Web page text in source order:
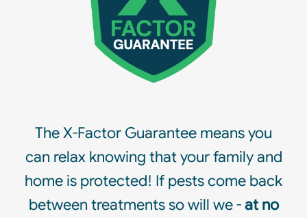
The X-Factor Guarantee means you
can relax knowing that your family and
home is protected! If pests come back
between treatments so will we -at no